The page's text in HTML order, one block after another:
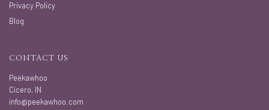
Privacy Policy
Blog
CONTACT US
Peekawhoo
Cicero, IN
info@peekawhoo.com